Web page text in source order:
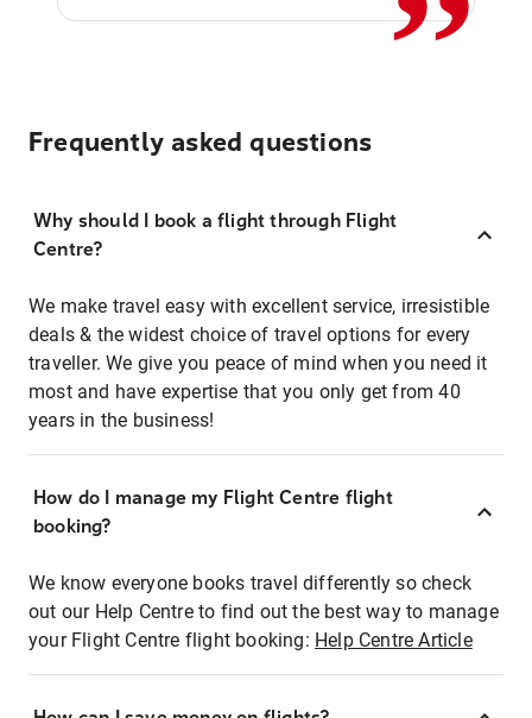
Frequently asked questions
Why should I book a flight through Flight
Centre?
We make travel easy with excellent service, irresistible
deals & the widest choice of travel options for every
traveller. We give you peace of mind when you need it
most and have expertise that you only get from 40
years in the business!
How do I manage my Flight Centre flight
booking?
We know everyone books travel differently so check
out our Help Centre to find out the best way to manage
your Flight Centre flight booking: Help Centre Article